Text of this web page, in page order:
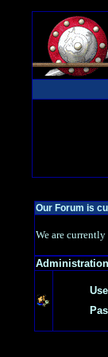
Our Forum is
We are